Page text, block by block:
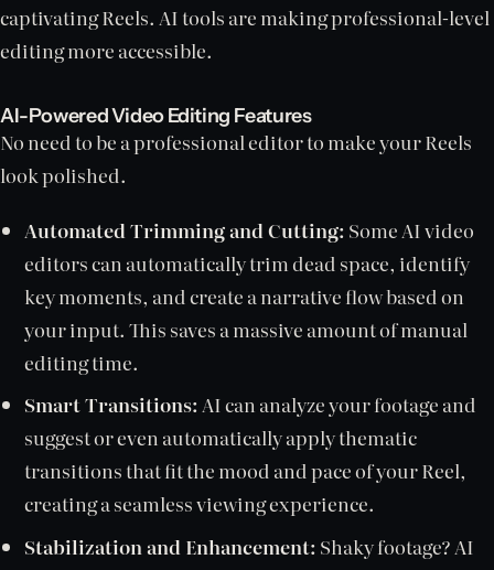
captivating Reels. AI tools are making professional-level
editing more accessible.
AI-Powered Video Editing Features
No need to be a professional editor to make your Reels
look polished.
Automated Trimming and Cutting: Some AI video
editors can automatically trim dead space, identify
key moments, and create a narrative flow based on
your input. This saves a massive amount of manual
editing time.
Smart Transitions:AI can analyze your footage and
suggest or even automatically apply thematic
transitions that fit the mood and pace of your Reel,
creating a seamless viewing experience.
Stabilization and Enhancement: Shaky footage? AI